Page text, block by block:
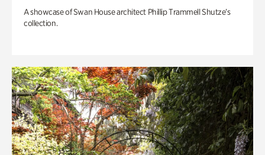
A showcase of Swan House architect Phillip Trammell Shutze’s
collection.